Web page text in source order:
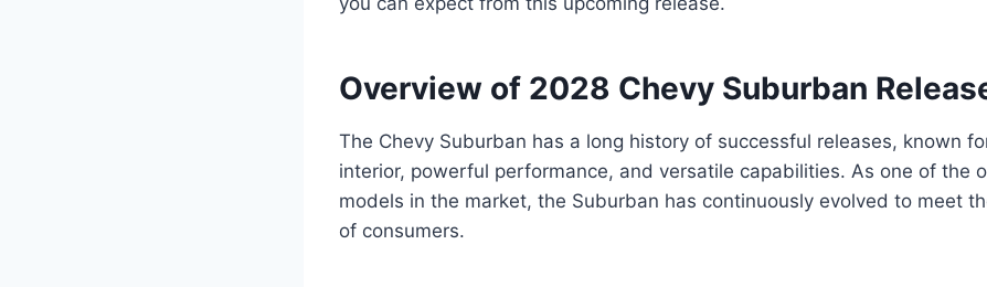
Overview of 2028 Chevy Suburban
The Chevy Suburban has a long history of successful releases, known
interior, powerful performance, and versatile capabilities. As one of the
models in the market, the Suburban has continuously evolved to meet
of consumers.